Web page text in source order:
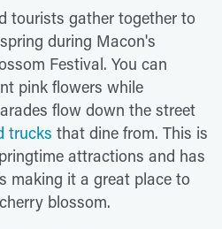
tourists gather together to
during Macon's
Festival. You can
pink flowers while
flow down the street
trucks that dine from. This is
attractions and has
making it a great place to
blossom.